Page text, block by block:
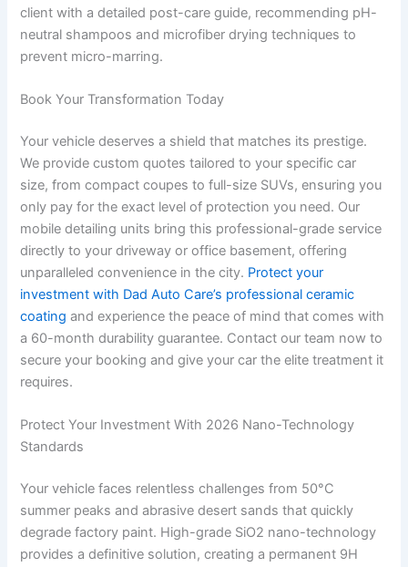
client with a detailed post-care guide, recommending pH-
neutral shampoos and microfiber drying techniques to
prevent micro-marring.
Book Your Transformation Today
Your vehicle deserves a shield that matches its prestige.
We provide custom quotes tailored to your specific car
size, from compact coupes to full-size SUVs, ensuring you
only pay for the exact level of protection you need. Our
mobile detailing units bring this professional-grade service
directly to your driveway or office basement, offering
unparalleled convenience in the city. Protect your
investment with Dad Auto Care’s professional ceramic
coating and experience the peace of mind that comes with
a 60-month durability guarantee. Contact our team now to
secure your booking and give your car the elite treatment it
requires.
Protect Your Investment With 2026 Nano-Technology
Standards
Your vehicle faces relentless challenges from 50°C
summer peaks and abrasive desert sands that quickly
degrade factory paint. High-grade SiO2 nano-technology
provides a definitive solution, creating a permanent 9H